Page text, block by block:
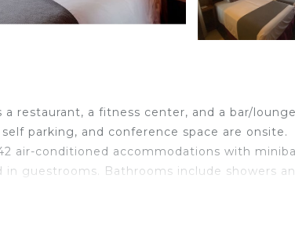
restaurant, a fitness center, and a bar/
parking, and conference space are onsite.
air-conditioned accommodations with
guestrooms. Bathrooms include showers
wired and wireless Internet